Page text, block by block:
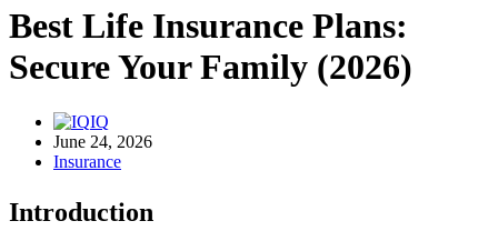
Best Life Insurance Plans:
Secure Your Family (2026)
IQ
June 24, 2026
Insurance
Introduction